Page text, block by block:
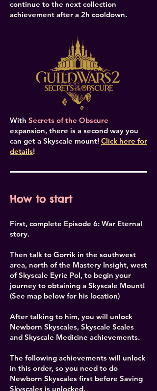
continue to the next collection
achievement after a 2h cooldown.
With Secrets of the Obscure
expansion, there is a second way you
can get a Skyscale mount! Click here for
details!
How to start
First, complete Episode 6: War Eternal
story.
Then talk to Gorrik in the southwest
area, north of the Mastery Insight, west
of Skyscale Eyrie PoI, to begin your
journey to obtaining a Skyscale Mount!
(See map below for his location)
After talking to him, you will unlock
Newborn Skyscales, Skyscale Scales
and Skyscale Medicine achievements.
The following achievements will unlock
in this order, so you need to do
Newborn Skyscales first before Saving
Skyscales is unlocked. ​